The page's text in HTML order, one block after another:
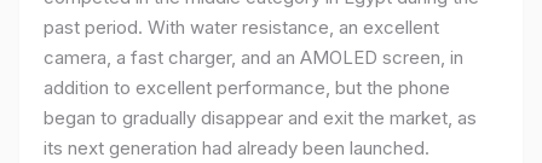
past period. With water resistance, an excellent
camera, a fast charger, and an AMOLED screen, in
addition to excellent performance, but the phone
began to gradually disappear and exit the market, as
its next generation had already been launched.